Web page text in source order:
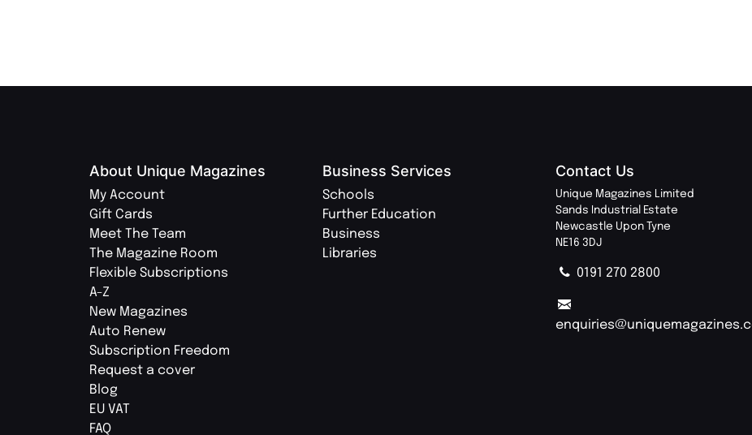
About Unique Magazines
My Account
Gift Cards
Meet The Team
The Magazine Room
Flexible Subscriptions
A-Z
New Magazines
Auto Renew
Subscription Freedom
Request a cover
Blog
EU VAT
FAQ
Business Services
Schools
Further Education
Business
Libraries
Contact Us
Unique Magazines Limited
Sands Industrial Estate
Newcastle Upon Tyne
NE16 3DJ
0191 270 2800